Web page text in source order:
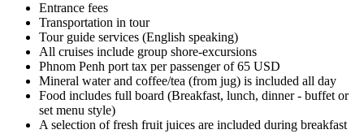
Entrance fees
Transportation in tour
Tour guide services (English speaking)
All cruises include group shore-excursions
Phnom Penh port tax per passenger of 65 USD
Mineral water and coffee/tea (from jug) is included all day
Food includes full board (Breakfast, lunch, dinner - buffet or
set menu style)
A selection of fresh fruit juices are included during breakfast